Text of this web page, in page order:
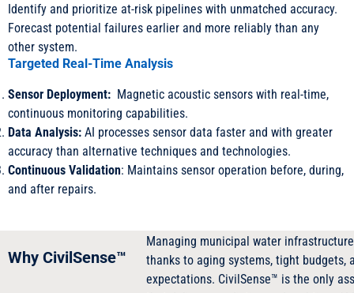
Identify and prioritize at-risk pipelines with unmatched accuracy.
Forecast potential failures earlier and more reliably than any
other system.
Targeted Real-Time Analysis
Sensor Deployment: Magnetic acoustic sensors with real-time,
continuous monitoring capabilities.
Data Analysis: AI processes sensor data faster and with greater
accuracy than alternative techniques and technologies.
Continuous Validation: Maintains sensor operation before, during,
and after repairs.
Why CivilSense™
Managing municipal water
thanks to aging systems, tight budgets,
expectations. CivilSense™ is the only